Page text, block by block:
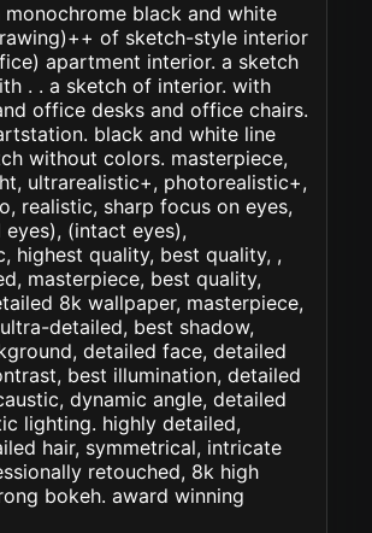
monochrome black and white
of sketch-style interior
apartment interior. a sketch
. . a sketch of interior. with
office desks and office chairs.
black and white line
without colors. masterpiece,
ultrarealistic+, photorealistic+,
realistic, sharp focus on eyes,
(intact eyes),
highest quality, best quality, ,
masterpiece, best quality,
8k wallpaper, masterpiece,
detailed, best shadow,
detailed face, detailed
best illumination, detailed
dynamic angle, detailed
lighting. highly detailed,
hair, symmetrical, intricate
retouched, 8k high
bokeh. award winning